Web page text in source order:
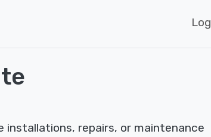
repairs, or maintenance